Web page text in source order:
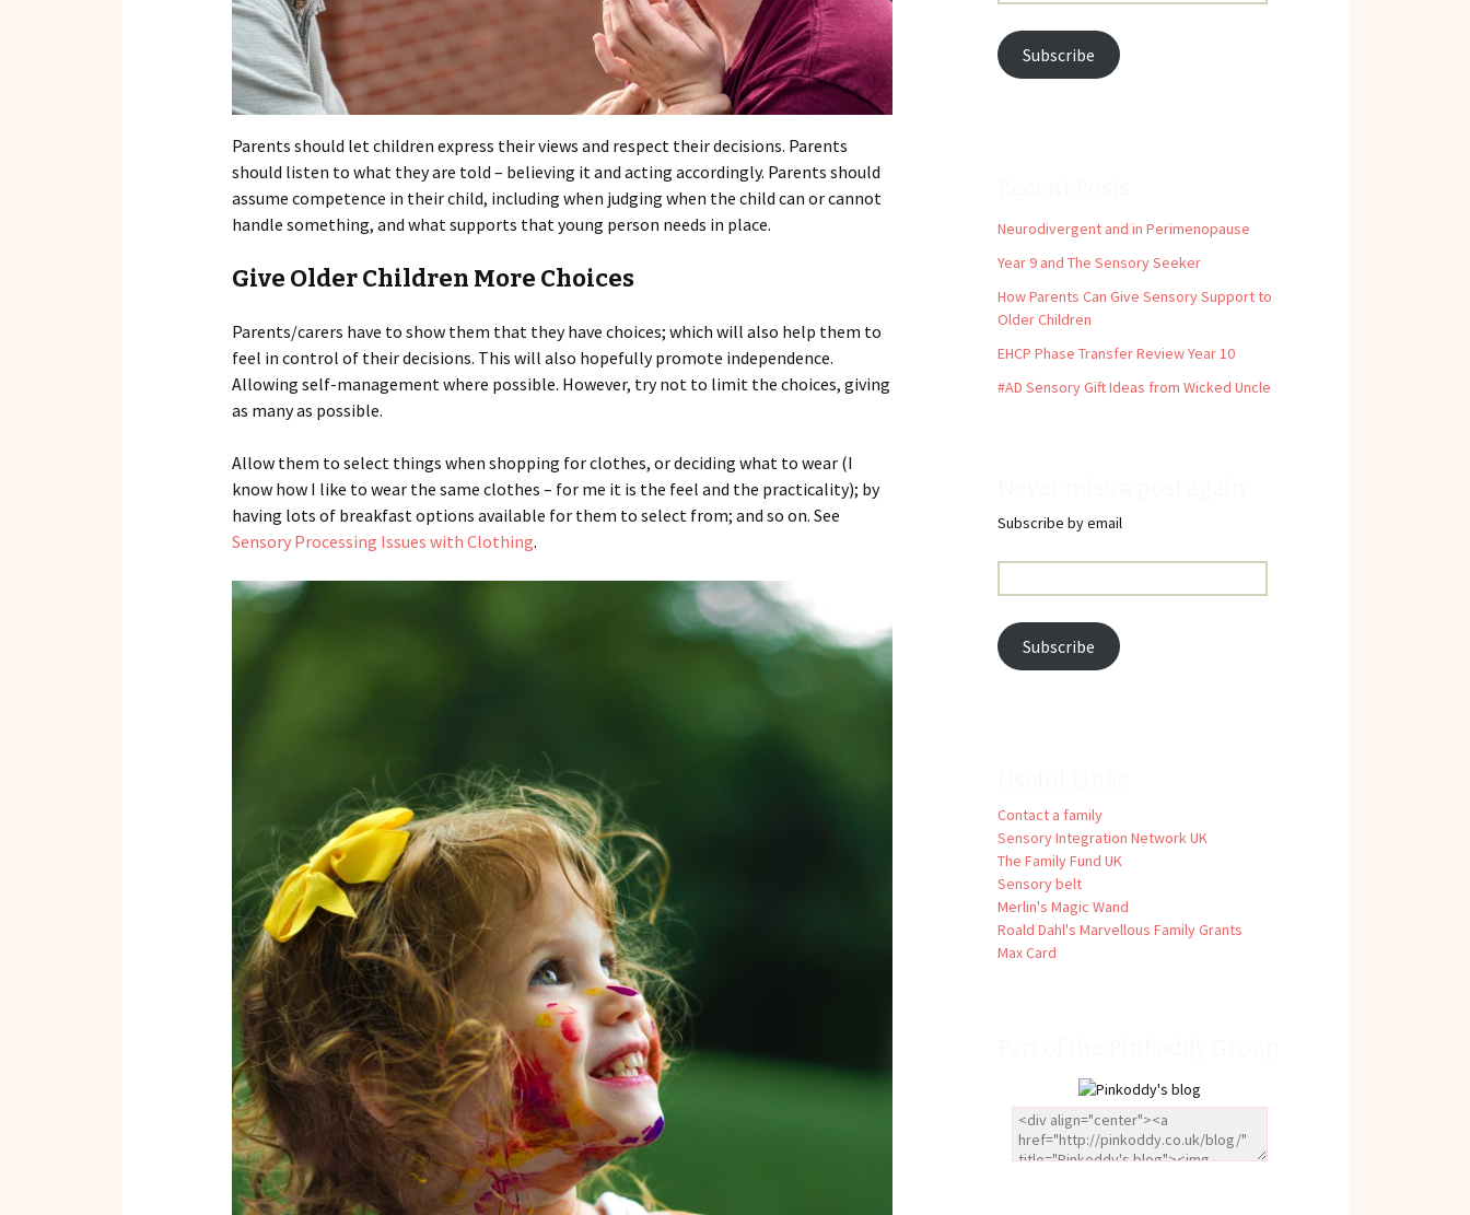
Parents should let children express their views and respect their decisions. Parents
should listen to what they are told – believing it and acting accordingly. Parents should
assume competence in their child, including when judging when the child can or cannot
handle something, and what supports that young person needs in place.
Give Older Children More Choices
Parents/carers have to show them that they have choices; which will also help them to
feel in control of their decisions. This will also hopefully promote independence.
Allowing self-management where possible. However, try not to limit the choices, giving
as many as possible.
Allow them to select things when shopping for clothes, or deciding what to wear (I
know how I like to wear the same clothes – for me it is the feel and the practicality); by
having lots of breakfast options available for them to select from; and so on. See
Sensory Processing Issues with Clothing.
Subscribe
Neurodivergent and in Perimenopause
Year 9 and The Sensory Seeker
How Parents Can Give Sensory Support to
Older Children
EHCP Phase Transfer Review Year 10
#AD Sensory Gift Ideas from Wicked Uncle
Subscribe by email
Address:
Subscribe
Contact a family
Sensory Integration Network UK
The Family Fund UK
Sensory belt
Merlin's Magic Wand
Roald Dahl's Marvellous Family Grants
Max Card